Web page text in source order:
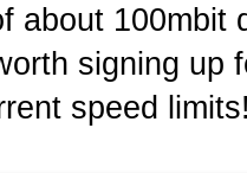
about 100mbit
signing up
speed